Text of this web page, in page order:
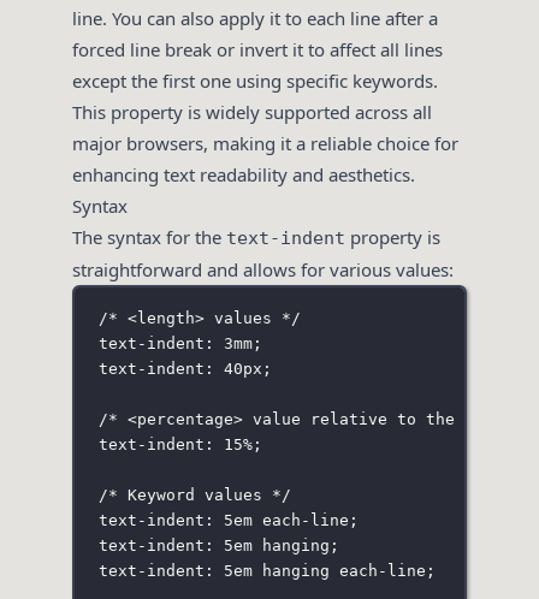
line. You can also apply it to each line after a
forced line break or invert it to affect all lines
except the first one using specific keywords.
This property is widely supported across all
major browsers, making it a reliable choice for
enhancing text readability and aesthetics.
Syntax
The syntax for the text-indent property is
straightforward and allows for various values:
/* <length> values */
text-indent: 3mm;
text-indent: 40px;
/* <percentage> value relative to the
text-indent: 15%;
/* Keyword values */
text-indent: 5em each-line;
text-indent: 5em hanging;
text-indent: 5em hanging each-line;